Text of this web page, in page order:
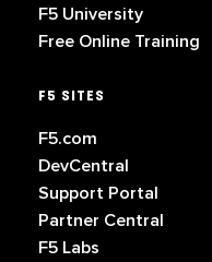
F5 University
Free Online Training
F5 SITES
F5.com
DevCentral
Support Portal
Partner Central
F5 Labs